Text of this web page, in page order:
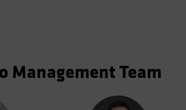
Management Team